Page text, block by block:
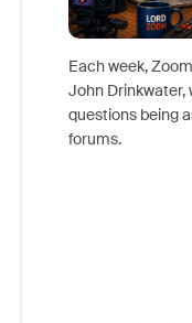
Each week,
John Drinkwater,
questions being
forums.